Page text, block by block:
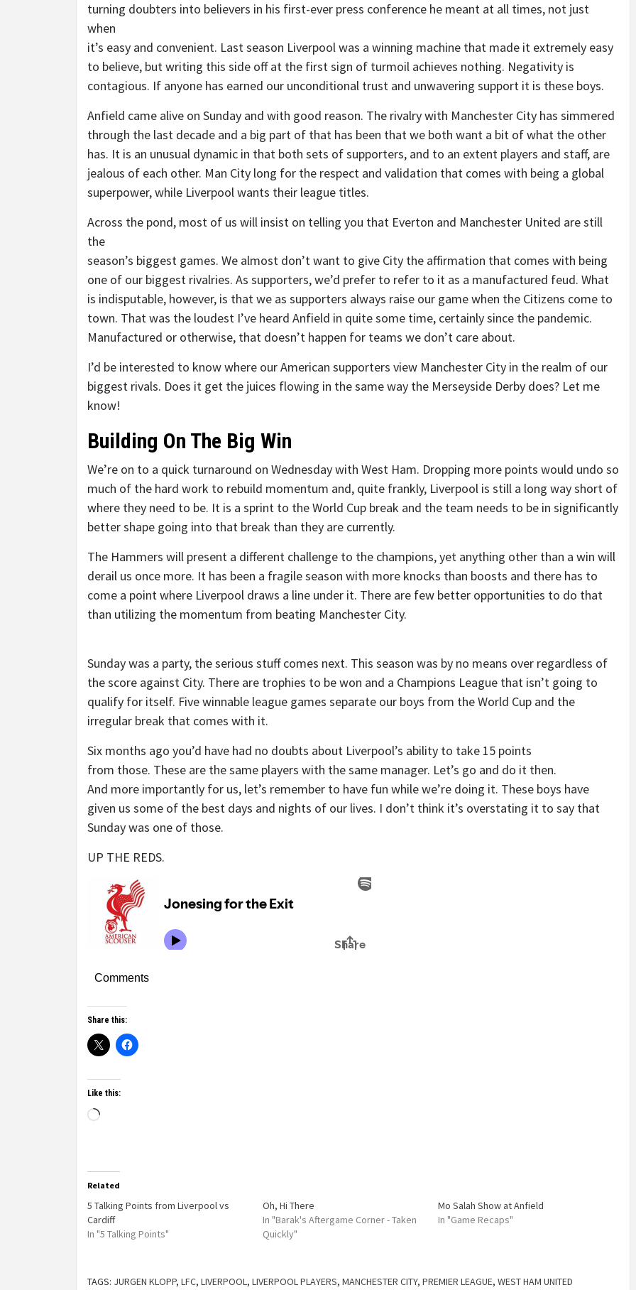
turning doubters into believers in his first-ever press conference he meant at all times, not just
when
it’s easy and convenient. Last season Liverpool was a winning machine that made it extremely easy
to believe, but writing this side off at the first sign of turmoil achieves nothing. Negativity is
contagious. If anyone has earned our unconditional trust and unwavering support it is these boys.
Anfield came alive on Sunday and with good reason. The rivalry with Manchester City has simmered
through the last decade and a big part of that has been that we both want a bit of what the other
has. It is an unusual dynamic in that both sets of supporters, and to an extent players and staff, are
jealous of each other. Man City long for the respect and validation that comes with being a global
superpower, while Liverpool wants their league titles.
Across the pond, most of us will insist on telling you that Everton and Manchester United are still
the
season’s biggest games. We almost don’t want to give City the affirmation that comes with being
one of our biggest rivalries. As supporters, we’d prefer to refer to it as a manufactured feud. What
is indisputable, however, is that we as supporters always raise our game when the Citizens come to
town. That was the loudest I’ve heard Anfield in quite some time, certainly since the pandemic.
Manufactured or otherwise, that doesn’t happen for teams we don’t care about.
I’d be interested to know where our American supporters view Manchester City in the realm of our
biggest rivals. Does it get the juices flowing in the same way the Merseyside Derby does? Let me
know!
Building On The Big Win
We’re on to a quick turnaround on Wednesday with West Ham. Dropping more points would undo so
much of the hard work to rebuild momentum and, quite frankly, Liverpool is still a long way short of
where they need to be. It is a sprint to the World Cup break and the team needs to be in significantly
better shape going into that break than they are currently.
The Hammers will present a different challenge to the champions, yet anything other than a win will
derail us once more. It has been a fragile season with more knocks than boosts and there has to
come a point where Liverpool draws a line under it. There are few better opportunities to do that
than utilizing the momentum from beating Manchester City.
Sunday was a party, the serious stuff comes next. This season was by no means over regardless of
the score against City. There are trophies to be won and a Champions League that isn’t going to
qualify for itself. Five winnable league games separate our boys from the World Cup and the
irregular break that comes with it.
Six months ago you’d have had no doubts about Liverpool’s ability to take 15 points
from those. These are the same players with the same manager. Let’s go and do it then.
And more importantly for us, let’s remember to have fun while we’re doing it. These boys have
given us some of the best days and nights of our lives. I don’t think it’s overstating it to say that
Sunday was one of those.
UP THE REDS.
Comments
Share this:
Like this:
Related
5 Talking Points from Liverpool vs
Cardiff
In "5 Talking Points"
Oh, Hi There
In "Barak's Aftergame Corner - Taken
Quickly"
Mo Salah Show at Anfield
In "Game Recaps"
TAGS: JURGEN KLOPP, LFC, LIVERPOOL, LIVERPOOL PLAYERS, MANCHESTER CITY, PREMIER LEAGUE, WEST HAM UNITED